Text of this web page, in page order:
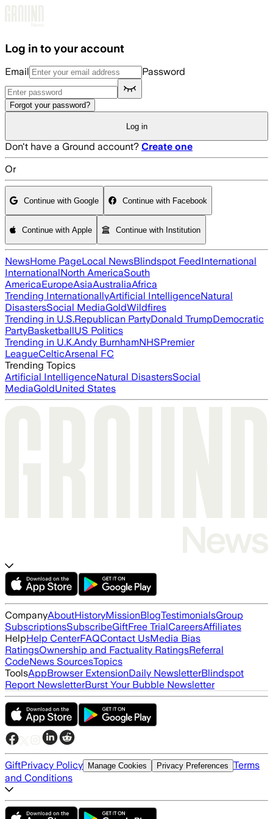
Log in to your account
Email Password
Forgot your password?
Log in
Don't have a Ground account? Create one
Or
Continue with Google Continue with Facebook
Continue with Apple Continue with Institution
NewsHome PageLocal NewsBlindspot FeedInternational
InternationalNorth AmericaSouth
AmericaEuropeAsiaAustraliaAfrica
Trending InternationallyArtificial IntelligenceNatural
DisastersSocial MediaGoldWildfires
Trending in U.S.Republican PartyDonald TrumpDemocratic
PartyBasketballUS Politics
Trending in U.K.Andy BurnhamNHSPremier
LeagueCelticArsenal FC
Trending Topics
Artificial IntelligenceNatural DisastersSocial
MediaGoldUnited States
CompanyAboutHistoryMissionBlogTestimonialsGroup
SubscriptionsSubscribeGiftFree TrialCareersAffiliates
HelpHelp CenterFAQContact UsMedia Bias
RatingsOwnership and Factuality RatingsReferral
CodeNews SourcesTopics
ToolsAppBrowser ExtensionDaily NewsletterBlindspot
Report NewsletterBurst Your Bubble Newsletter
GiftPrivacy Policy Manage Cookies Privacy Preferences Terms
and Conditions